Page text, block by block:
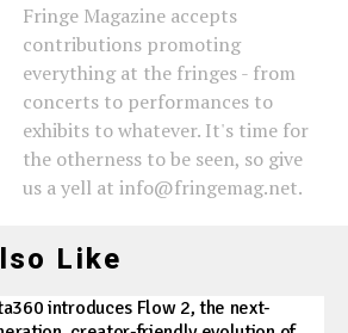
Fringe Magazine accepts
contributions promoting
everything at the fringes - from
concerts to performances to
exhibits to whatever. It's time for
the otherness to be seen, so give
us a yell at info@fringemag.net.
Like
introduces Flow 2, the next-